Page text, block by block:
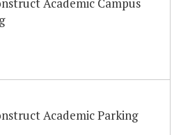
Academic Parking